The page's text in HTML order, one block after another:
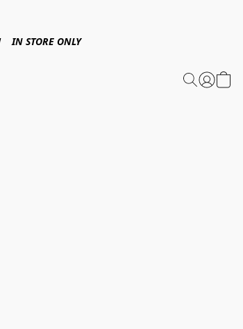
IN STORE ONLY